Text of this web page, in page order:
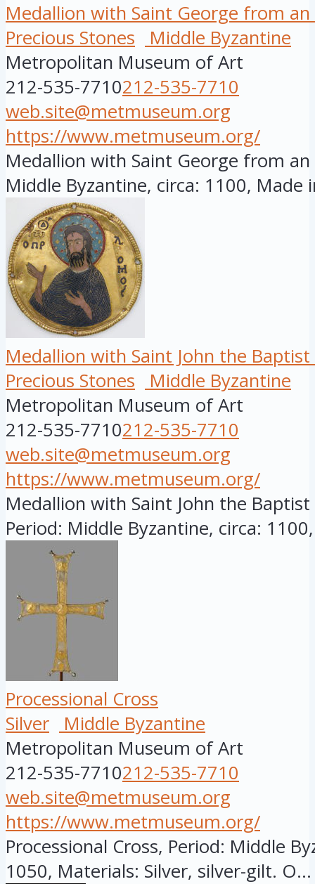
Medallion with Saint George from an
Precious Stones
Middle Byzantine
Metropolitan Museum of Art
212-535-7710212-535-7710
web.site@metmuseum.org
https://www.metmuseum.org/
Medallion with Saint George from an
Middle Byzantine, circa: 1100, Made
Medallion with Saint John the
Precious Stones
Middle Byzantine
Metropolitan Museum of Art
212-535-7710212-535-7710
web.site@metmuseum.org
https://www.metmuseum.org/
Medallion with Saint John the
Period: Middle Byzantine, circa:
Processional Cross
Silver
Middle Byzantine
Metropolitan Museum of Art
212-535-7710212-535-7710
web.site@metmuseum.org
https://www.metmuseum.org/
Processional Cross, Period: Middle
1050, Materials: Silver, silver-gilt. O...